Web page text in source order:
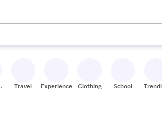
use the up and down arrow keys to review
Travel Experiences Clothing School